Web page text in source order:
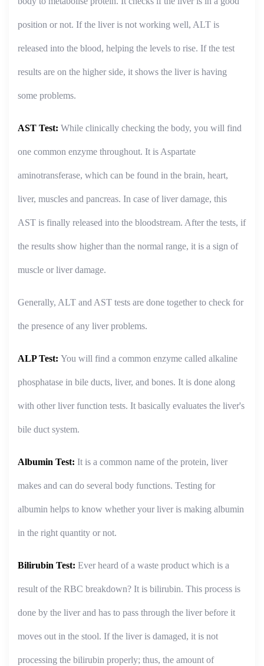
position or not. If the liver is not working well, ALT is
released into the blood, helping the levels to rise. If the test
results are on the higher side, it shows the liver is having
some problems.
AST Test: While clinically checking the body, you will find
one common enzyme throughout. It is Aspartate
aminotransferase, which can be found in the brain, heart,
liver, muscles and pancreas. In case of liver damage, this
AST is finally released into the bloodstream. After the tests, if
the results show higher than the normal range, it is a sign of
muscle or liver damage.
Generally, ALT and AST tests are done together to check for
the presence of any liver problems.
ALP Test: You will find a common enzyme called alkaline
phosphatase in bile ducts, liver, and bones. It is done along
with other liver function tests. It basically evaluates the liver's
bile duct system.
Albumin Test: It is a common name of the protein, liver
makes and can do several body functions. Testing for
albumin helps to know whether your liver is making albumin
in the right quantity or not.
Bilirubin Test: Ever heard of a waste product which is a
result of the RBC breakdown? It is bilirubin. This process is
done by the liver and has to pass through the liver before it
moves out in the stool. If the liver is damaged, it is not
processing the bilirubin properly; thus, the amount of